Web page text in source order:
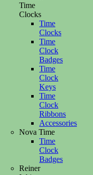
Time
Clocks
Time
Clocks
Time
Clock
Badges
Time
Clock
Keys
Time
Clock
Ribbons
Accessories
Nova Time
Time
Clock
Badges
Reiner